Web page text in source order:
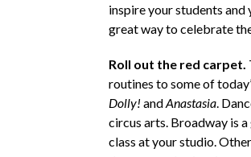
inspire your students
great way to celebrate
Roll out the red carpet.
routines to some of
Dolly! andAnastasia.
circus arts. Broadway is
class at your studio.